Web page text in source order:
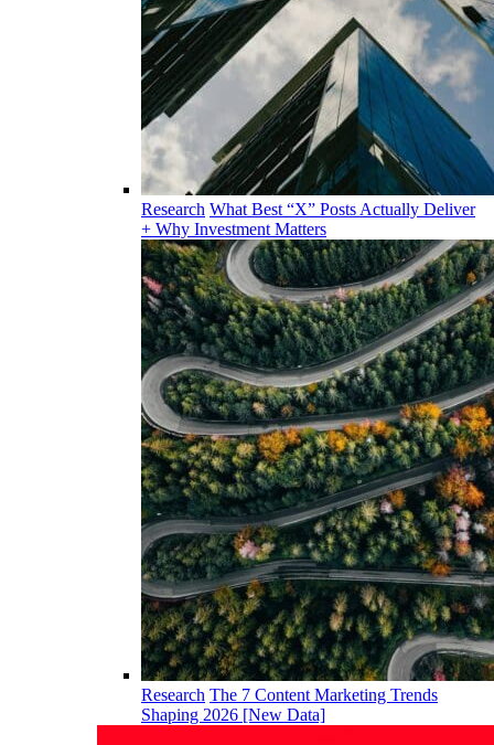
Research What Best “X” Posts Actually Deliver
+ Why Investment Matters
Research The 7 Content Marketing Trends
Shaping 2026 [New Data]